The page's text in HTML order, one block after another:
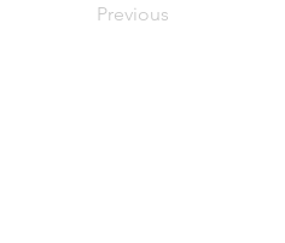
Previous